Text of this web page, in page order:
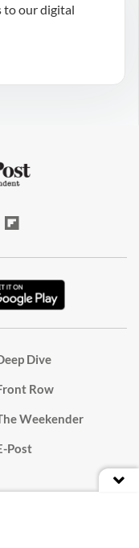
to our digital
Dive
Row
Weekender
Post